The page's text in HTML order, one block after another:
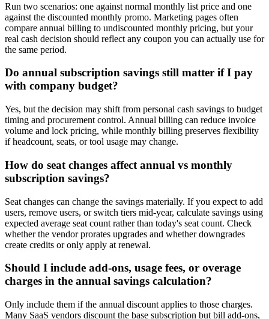
Run two scenarios: one against normal monthly list price and one
against the discounted monthly promo. Marketing pages often
compare annual billing to undiscounted monthly pricing, but your
real cash decision should reflect any coupon you can actually use for
the same period.
Do annual subscription savings still matter if I pay
with company budget?
Yes, but the decision may shift from personal cash savings to budget
timing and procurement control. Annual billing can reduce invoice
volume and lock pricing, while monthly billing preserves flexibility
if headcount, seats, or tool usage may change.
How do seat changes affect annual vs monthly
subscription savings?
Seat changes can change the savings materially. If you expect to add
users, remove users, or switch tiers mid-year, calculate savings using
expected average seat count rather than today's seat count. Check
whether the vendor prorates upgrades and whether downgrades
create credits or only apply at renewal.
Should I include add-ons, usage fees, or overage
charges in the annual savings calculation?
Only include them if the annual discount applies to those charges.
Many SaaS vendors discount the base subscription but bill add-ons,